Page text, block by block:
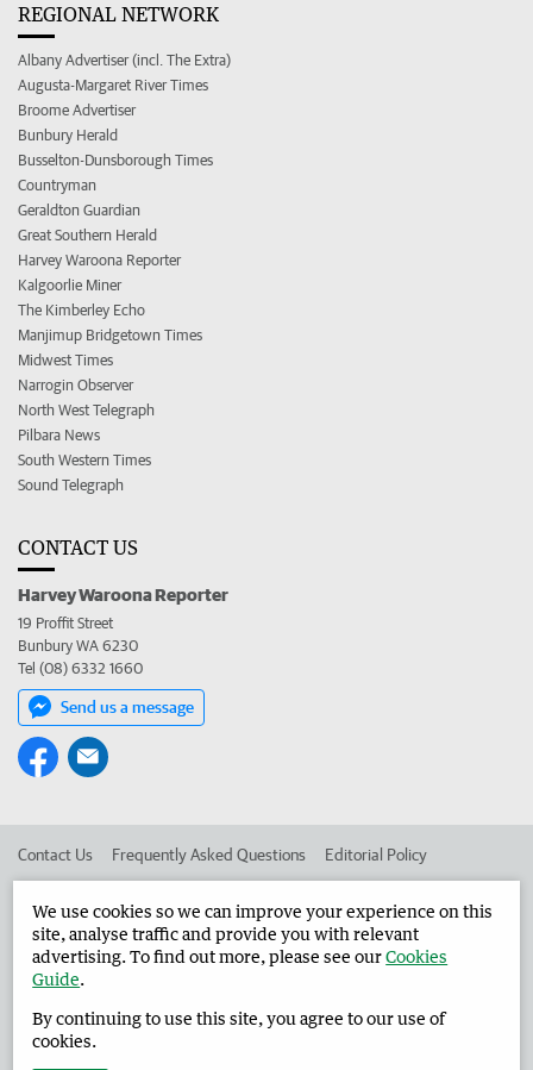
REGIONAL NETWORK
Albany Advertiser (incl. The Extra)
Augusta-Margaret River Times
Broome Advertiser
Bunbury Herald
Busselton-Dunsborough Times
Countryman
Geraldton Guardian
Great Southern Herald
Harvey Waroona Reporter
Kalgoorlie Miner
The Kimberley Echo
Manjimup Bridgetown Times
Midwest Times
Narrogin Observer
North West Telegraph
Pilbara News
South Western Times
Sound Telegraph
CONTACT US
Harvey Waroona Reporter
19 Proffit Street
Bunbury WA 6230
Tel (08) 6332 1660
Send us a message
Contact Us Frequently Asked Questions Editorial Policy
Advertise in the Harvey Waroona Reporter Corporate
West Australian Newspapers Limited 2026 Privacy Policy
We use cookies so we can improve your experience on this
site, analyse traffic and provide you with relevant
advertising. To find out more, please see ourCookies
Guide.
By continuing to use this site, you agree to our use of
cookies.